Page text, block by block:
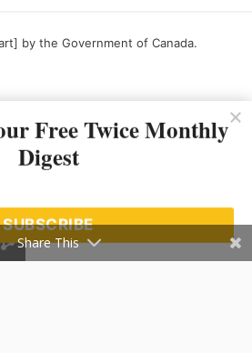
by the Government of Canada.
Free Twice Monthly
Digest
SUBSCRIBE
Share This